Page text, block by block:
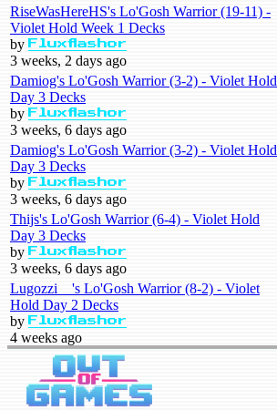
RiseWasHereHS's Lo'Gosh Warrior (19-11) -
Violet Hold Week 1 Decks
by Fluxflashor
3 weeks, 2 days ago
Damiog's Lo'Gosh Warrior (3-2) - Violet Hold
Day 3 Decks
by Fluxflashor
3 weeks, 6 days ago
Damiog's Lo'Gosh Warrior (3-2) - Violet Hold
Day 3 Decks
by Fluxflashor
3 weeks, 6 days ago
Thijs's Lo'Gosh Warrior (6-4) - Violet Hold
Day 3 Decks
by Fluxflashor
3 weeks, 6 days ago
Lugozzi__'s Lo'Gosh Warrior (8-2) - Violet
Hold Day 2 Decks
by Fluxflashor
4 weeks ago